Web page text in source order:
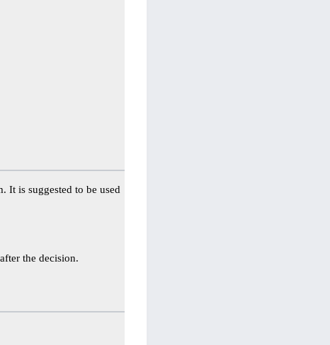
It is suggested to be used
the decision.